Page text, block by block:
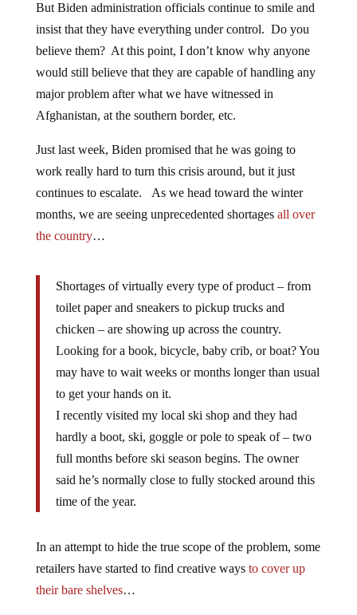
But Biden administration officials continue to smile and
insist that they have everything under control. Do you
believe them? At this point, I don’t know why anyone
would still believe that they are capable of handling any
major problem after what we have witnessed in
Afghanistan, at the southern border, etc.
Just last week, Biden promised that he was going to
work really hard to turn this crisis around, but it just
continues to escalate. As we head toward the winter
months, we are seeing unprecedented shortages all over
the country…
Shortages of virtually every type of product – from
toilet paper and sneakers to pickup trucks and
chicken – are showing up across the country.
Looking for a book, bicycle, baby crib, or boat? You
may have to wait weeks or months longer than usual
to get your hands on it.
I recently visited my local ski shop and they had
hardly a boot, ski, goggle or pole to speak of – two
full months before ski season begins. The owner
said he’s normally close to fully stocked around this
time of the year.
In an attempt to hide the true scope of the problem, some
retailers have started to find creative ways to cover up
their bare shelves…